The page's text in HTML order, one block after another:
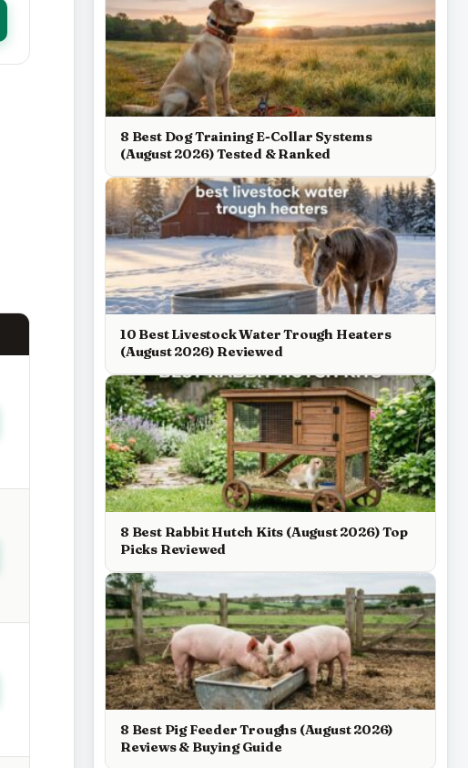
8 Best Dog Training E-Collar Systems
(August 2026) Tested & Ranked
10 Best Livestock Water Trough Heaters
(August 2026) Reviewed
8 Best Rabbit Hutch Kits (August 2026) Top
Picks Reviewed
8 Best Pig Feeder Troughs (August 2026)
Reviews & Buying Guide